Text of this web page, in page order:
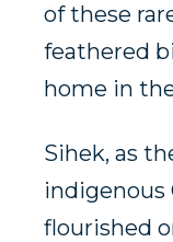
of these
feathered
home in
Sihek, as
indigenous
flourished